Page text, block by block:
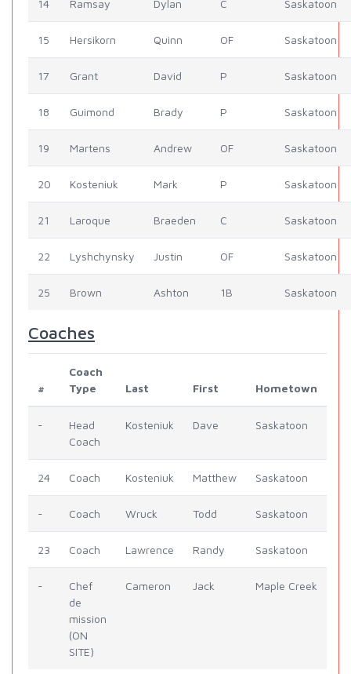
14 Ramsay Dylan C Saskatoon
15 Hersikorn Quinn OF Saskatoon
17 Grant David P Saskatoon
18 Guimond Brady P Saskatoon
19 Martens Andrew OF Saskatoon
20 Kosteniuk Mark P Saskatoon
21 Laroque Braeden C Saskatoon
22 Lyshchynsky Justin OF Saskatoon
25 Brown Ashton 1B Saskatoon
Coaches
#
Coach
Type
Last First Hometown
-
Head
Coach
Kosteniuk Dave Saskatoon
24 Coach Kosteniuk Matthew Saskatoon
- Coach Wruck Todd Saskatoon
23 Coach Lawrence Randy Saskatoon
-
Chef
de
mission
(ON
SITE)
Cameron Jack Maple Creek